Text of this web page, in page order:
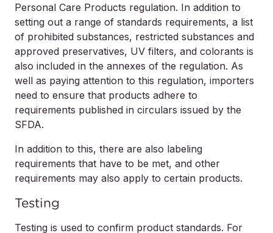
Personal Care Products regulation. In addition to
setting out a range of standards requirements, a list
of prohibited substances, restricted substances and
approved preservatives, UV filters, and colorants is
also included in the annexes of the regulation. As
well as paying attention to this regulation, importers
need to ensure that products adhere to
requirements published in circulars issued by the
SFDA.
In addition to this, there are also labeling
requirements that have to be met, and other
requirements may also apply to certain products.
Testing
Testing is used to confirm product standards. For